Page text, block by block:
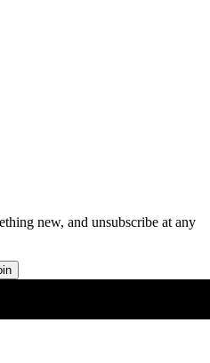
new, and unsubscribe at any